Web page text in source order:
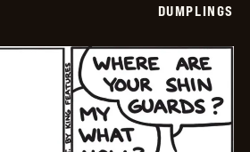
DUMPLINGS